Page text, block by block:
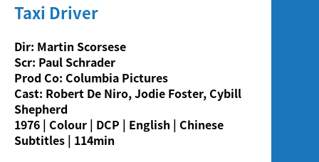
Taxi Driver
Dir: Martin Scorsese
Scr: Paul Schrader
Prod Co: Columbia Pictures
Cast: Robert De Niro, Jodie Foster, Cybill
Shepherd
1976 | Colour | DCP | English | Chinese
Subtitles | 114min